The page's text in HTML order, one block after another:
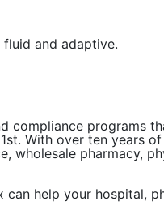
and adaptive.
compliance programs
With over ten years
wholesale pharmacy,
help your hospital,